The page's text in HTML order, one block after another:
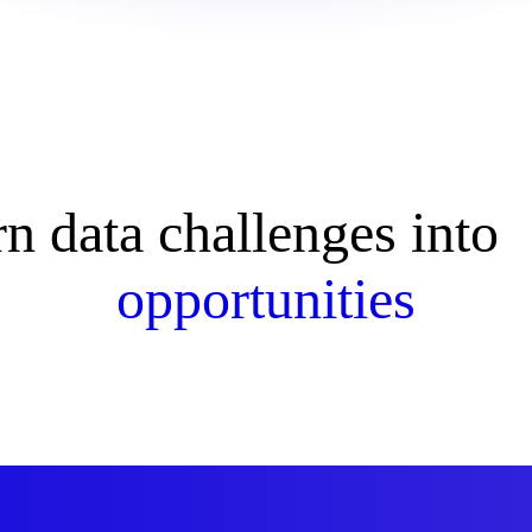
data challenges
opportunities